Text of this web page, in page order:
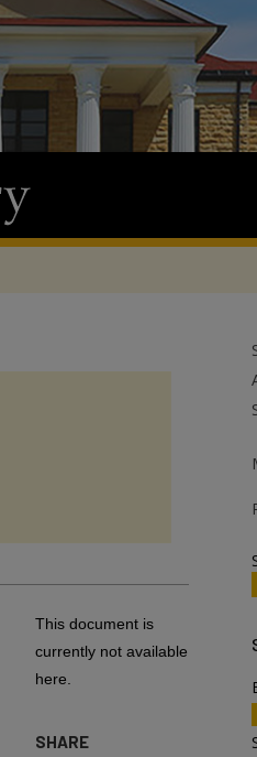
This document is
currently not available
here.
SHARE